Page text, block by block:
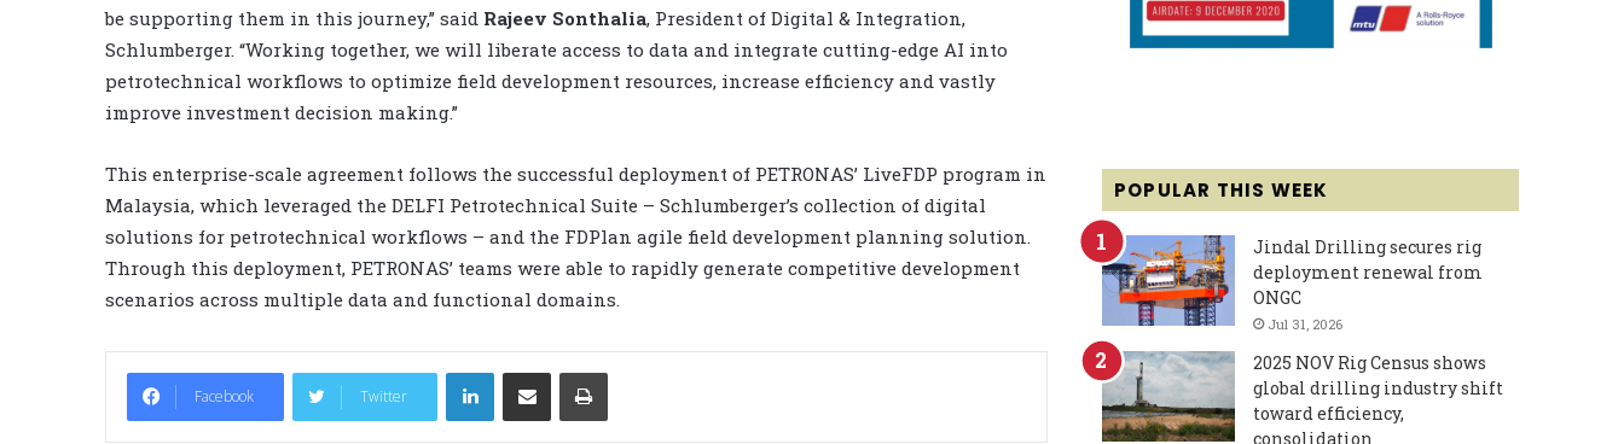
be supporting them in this journey,” said Rajeev Sonthalia, President of Digital & Integration,
Schlumberger. “Working together, we will liberate access to data and integrate cutting-edge AI into
petrotechnical workflows to optimize field development resources, increase efficiency and vastly
improve investment decision making.”
This enterprise-scale agreement follows the successful deployment of PETRONAS’ LiveFDP program in
Malaysia, which leveraged the DELFI Petrotechnical Suite – Schlumberger’s collection of digital
solutions for petrotechnical workflows – and the FDPlan agile field development planning solution.
Through this deployment, PETRONAS’ teams were able to rapidly generate competitive development
scenarios across multiple data and functional domains.
Facebook Twitter
LinkedIn
POPULAR THIS WEEK
Jindal Drilling secures rig
deployment renewal from
ONGC
Jul 31, 2026
2025 NOV Rig Census shows
global drilling industry shift
toward efficiency,
consolidation